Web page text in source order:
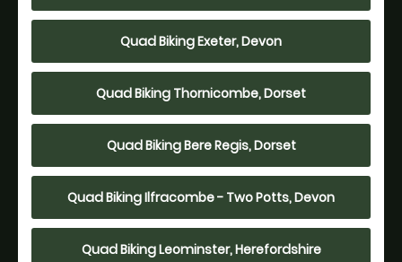
Quad Biking Exeter, Devon
Quad Biking Thornicombe, Dorset
Quad Biking Bere Regis, Dorset
Quad Biking Ilfracombe - Two Potts, Devon
Quad Biking Leominster, Herefordshire